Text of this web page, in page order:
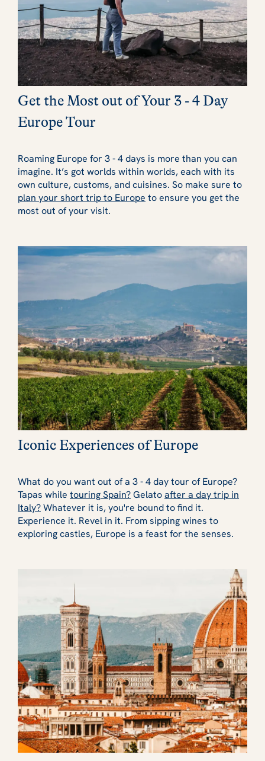
Get the Most out of Your 3 - 4 Day
Europe Tour
Roaming Europe for 3 - 4 days is more than you can
imagine. It’s got worlds within worlds, each with its
own culture, customs, and cuisines. So make sure to
plan your short trip to Europe to ensure you get the
most out of your visit.
Iconic Experiences of Europe
What do you want out of a 3 - 4 day tour of Europe?
Tapas while touring Spain?Gelatoafter a day trip in
Italy?Whatever it is, you're bound to find it.
Experience it. Revel in it. From sipping wines to
exploring castles, Europe is a feast for the senses.